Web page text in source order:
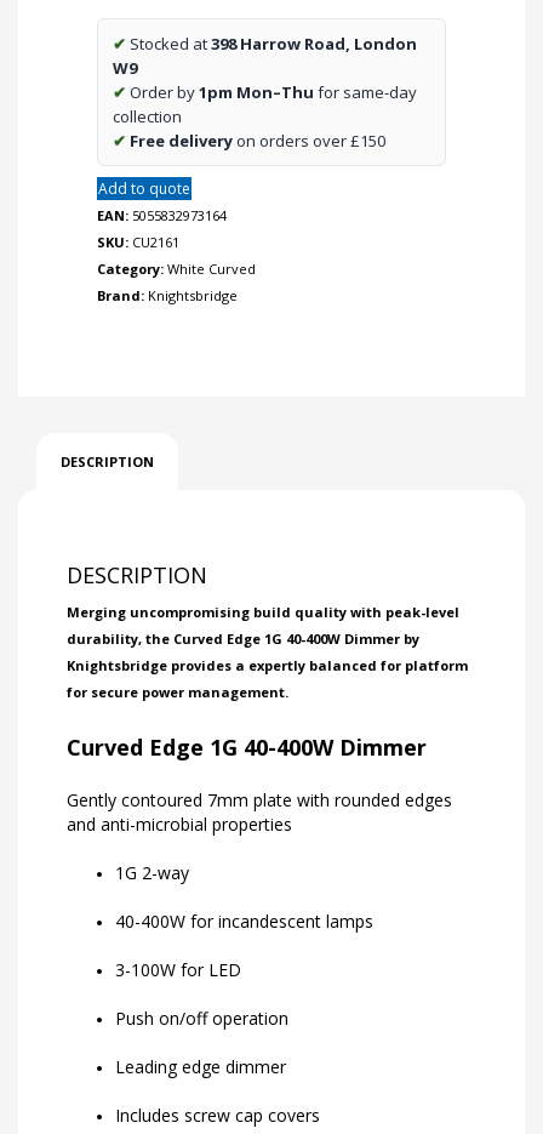
✔ Stocked at398 Harrow Road, London
W9
✔ Order by1pm Mon–Thu for same-day
collection
✔ Free deliveryon orders over £150
Add to quote
EAN: 5055832973164
SKU: CU2161
Category: White Curved
Brand: Knightsbridge
DESCRIPTION
DESCRIPTION
Merging uncompromising build quality with peak-level
durability, the Curved Edge 1G 40-400W Dimmer by
Knightsbridge provides a expertly balanced for platform
for secure power management.
Curved Edge 1G 40-400W Dimmer
Gently contoured 7mm plate with rounded edges
and anti-microbial properties
1G 2-way
40-400W for incandescent lamps
3-100W for LED
Push on/off operation
Leading edge dimmer
Includes screw cap covers